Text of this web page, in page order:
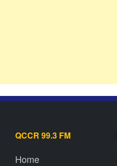
QCCR 99.3 FM
Home